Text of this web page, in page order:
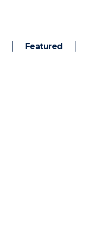
Featured